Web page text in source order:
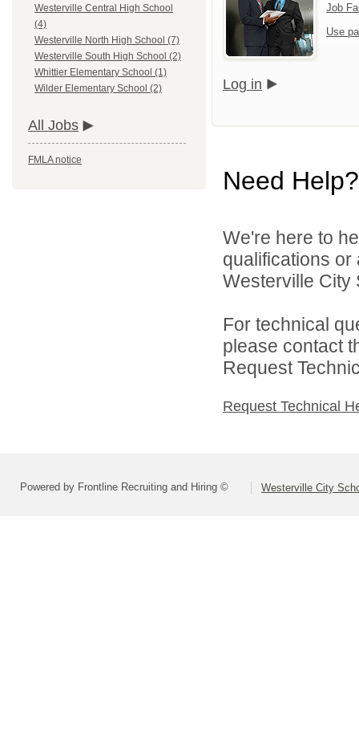
Westerville Central High School
(4)
Westerville North High School (7)
Westerville South High School (2)
Whittier Elementary School (1)
Wilder Elementary School (2)
All Jobs
FMLA notice
Job
Use
Log in
Need Help?
We're here to
qualifications
Westerville City
For technical
please contact
Request
Request Technical
Powered by Frontline Recruiting and Hiring © Westerville City